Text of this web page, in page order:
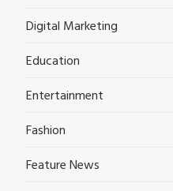
Digital Marketing
Education
Entertainment
Fashion
Feature News